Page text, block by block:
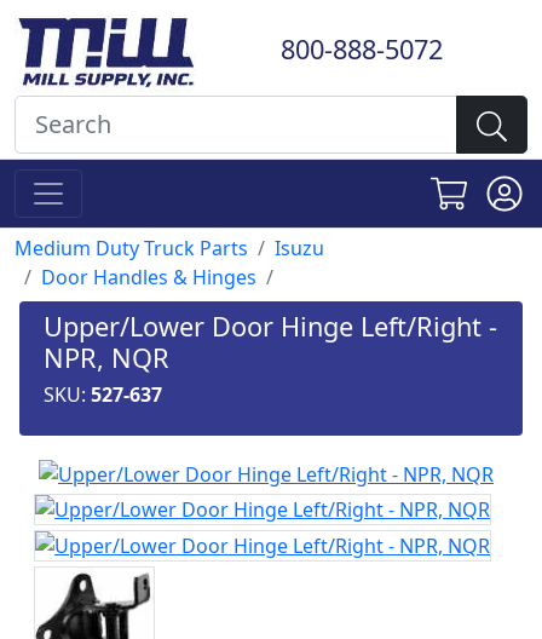
800-888-5072
Medium Duty Truck Parts
Isuzu
Door Handles & Hinges
Upper/Lower Door Hinge Left/Right -
NPR, NQR
SKU: 527-637